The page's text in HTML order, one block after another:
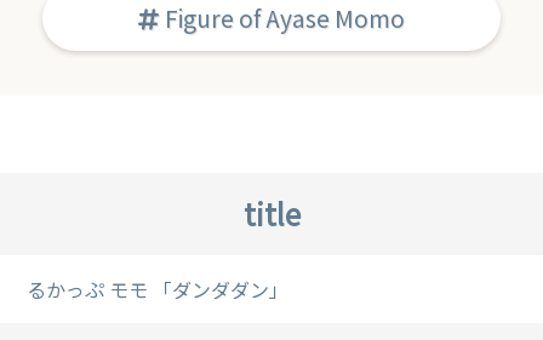
Figure of Ayase Momo
title
るかっぷ モモ 「ダンダダン」